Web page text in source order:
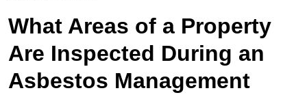
What Areas of a Property
Are Inspected During an
Asbestos Management